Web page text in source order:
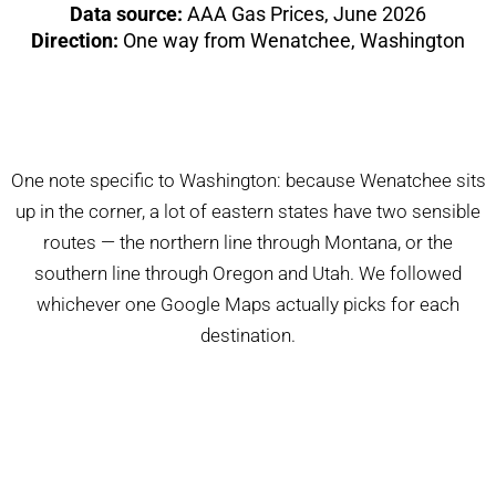
Data source: AAA Gas Prices, June 2026
Direction: One way from Wenatchee, Washington
One note specific to Washington: because Wenatchee sits
up in the corner, a lot of eastern states have two sensible
routes — the northern line through Montana, or the
southern line through Oregon and Utah. We followed
whichever one Google Maps actually picks for each
destination.